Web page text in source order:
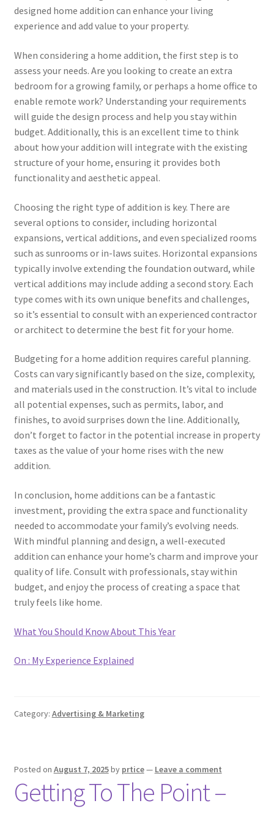
designed home addition can enhance your living
experience and add value to your property.
When considering a home addition, the first step is to
assess your needs. Are you looking to create an extra
bedroom for a growing family, or perhaps a home office to
enable remote work? Understanding your requirements
will guide the design process and help you stay within
budget. Additionally, this is an excellent time to think
about how your addition will integrate with the existing
structure of your home, ensuring it provides both
functionality and aesthetic appeal.
Choosing the right type of addition is key. There are
several options to consider, including horizontal
expansions, vertical additions, and even specialized rooms
such as sunrooms or in-laws suites. Horizontal expansions
typically involve extending the foundation outward, while
vertical additions may include adding a second story. Each
type comes with its own unique benefits and challenges,
so it’s essential to consult with an experienced contractor
or architect to determine the best fit for your home.
Budgeting for a home addition requires careful planning.
Costs can vary significantly based on the size, complexity,
and materials used in the construction. It’s vital to include
all potential expenses, such as permits, labor, and
finishes, to avoid surprises down the line. Additionally,
don’t forget to factor in the potential increase in property
taxes as the value of your home rises with the new
addition.
In conclusion, home additions can be a fantastic
investment, providing the extra space and functionality
needed to accommodate your family’s evolving needs.
With mindful planning and design, a well-executed
addition can enhance your home’s charm and improve your
quality of life. Consult with professionals, stay within
budget, and enjoy the process of creating a space that
truly feels like home.
What You Should Know About This Year
On : My Experience Explained
Category: Advertising & Marketing
Posted on August 7, 2025by prtice— Leave a comment
Getting To The Point –